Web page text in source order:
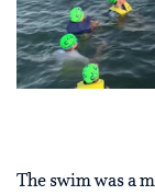
The swim was a